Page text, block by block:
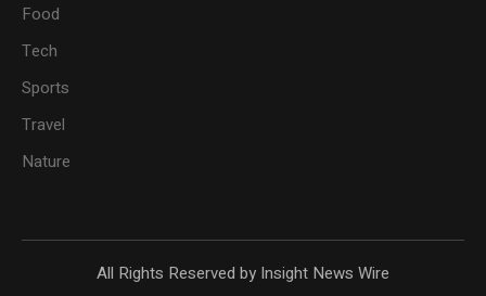
Food
Tech
Sports
Travel
Nature
All Rights Reserved by Insight News Wire